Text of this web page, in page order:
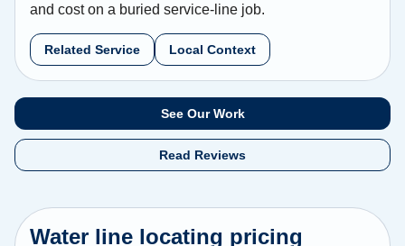
and cost on a buried service-line job.
Related Service Local Context
See Our Work
Read Reviews
Water line locating pricing